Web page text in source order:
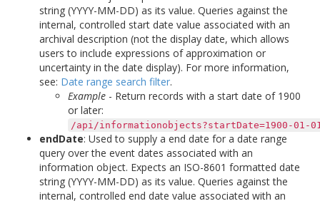
string (YYYY-MM-DD) as its value. Queries against the
internal, controlled start date value associated with an
archival description (not the display date, which allows
users to include expressions of approximation or
uncertainty in the date display). For more information,
see: Date range search filter.
Example - Return records with a start date of 1900
or later:
/api/informationobjects?startDate=1900-01-
endDate: Used to supply a end date for a date range
query over the event dates associated with an
information object. Expects an ISO-8601 formatted date
string (YYYY-MM-DD) as its value. Queries against the
internal, controlled end date value associated with an